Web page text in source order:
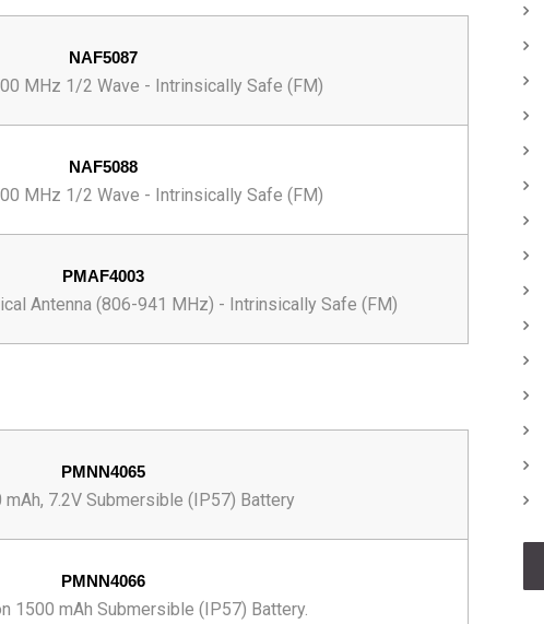
NAF5087
MHz 1/2 Wave - Intrinsically Safe (FM)
NAF5088
MHz 1/2 Wave - Intrinsically Safe (FM)
PMAF4003
Antenna (806-941 MHz) - Intrinsically Safe (FM)
PMNN4065
mAh, 7.2V Submersible (IP57) Battery
PMNN4066
1500 mAh Submersible (IP57) Battery.